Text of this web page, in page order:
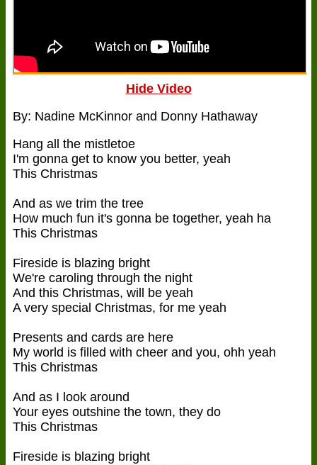
Hide Video
By: Nadine McKinnor and Donny Hathaway
Hang all the mistletoe
I'm gonna get to know you better, yeah
This Christmas
And as we trim the tree
How much fun it's gonna be together, yeah ha
This Christmas
Fireside is blazing bright
We're caroling through the night
And this Christmas, will be yeah
A very special Christmas, for me yeah
Presents and cards are here
My world is filled with cheer and you, ohh yeah
This Christmas
And as I look around
Your eyes outshine the town, they do
This Christmas
Fireside is blazing bright